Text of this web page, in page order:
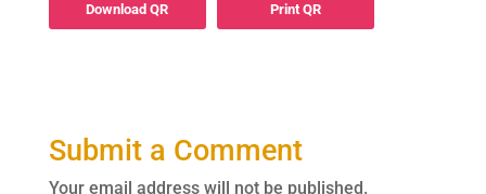
Download QR Print QR
Submit a Comment
Your email address will not be published.